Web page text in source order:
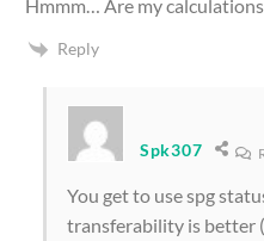
Hmmm… Are my
Reply
Spk307
You get to use spg
transferability is better